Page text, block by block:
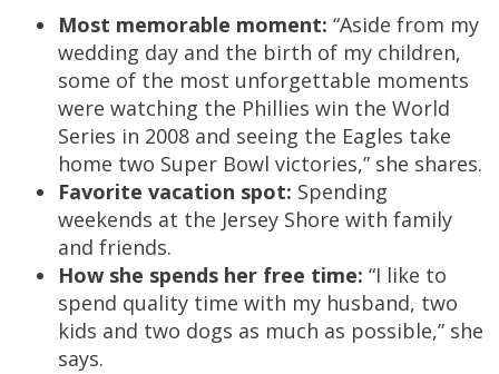
Most memorable moment: “Aside from my
wedding day and the birth of my children,
some of the most unforgettable moments
were watching the Phillies win the World
Series in 2008 and seeing the Eagles take
home two Super Bowl victories,” she shares.
Favorite vacation spot: Spending
weekends at the Jersey Shore with family
and friends.
How she spends her free time: “I like to
spend quality time with my husband, two
kids and two dogs as much as possible,” she
says.